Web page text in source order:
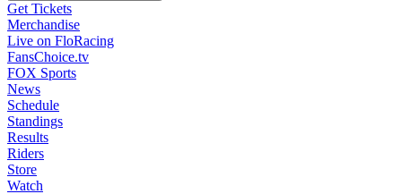
Get Tickets
Merchandise
Live on FloRacing
FansChoice.tv
FOX Sports
News
Schedule
Standings
Results
Riders
Store
Watch